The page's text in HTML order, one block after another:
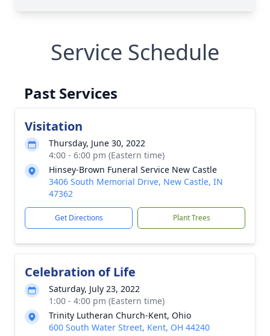
Service Schedule
Past Services
Visitation
Thursday, June 30, 2022
4:00 - 6:00 pm (Eastern time)
Hinsey-Brown Funeral Service New Castle
3406 South Memorial Drive, New Castle, IN
47362
Get Directions Plant Trees
Celebration of Life
Saturday, July 23, 2022
1:00 - 4:00 pm (Eastern time)
Trinity Lutheran Church-Kent, Ohio
600 South Water Street, Kent, OH 44240